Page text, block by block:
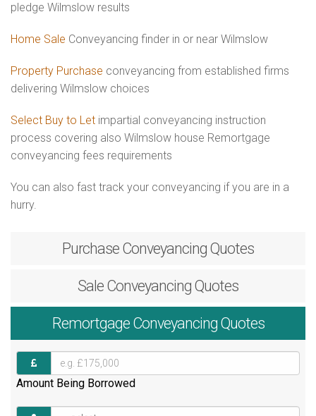
pledge Wilmslow results
Home Sale Conveyancing finder in or near Wilmslow
Property Purchase conveyancing from established firms
delivering Wilmslow choices
Select Buy to Let impartial conveyancing instruction
process covering also Wilmslow house Remortgage
conveyancing fees requirements
You can also fast track your conveyancing if you are in a
hurry.
Purchase Conveyancing Quotes
Sale Conveyancing Quotes
RemortgageConveyancing Quotes
Amount Being Borrowed